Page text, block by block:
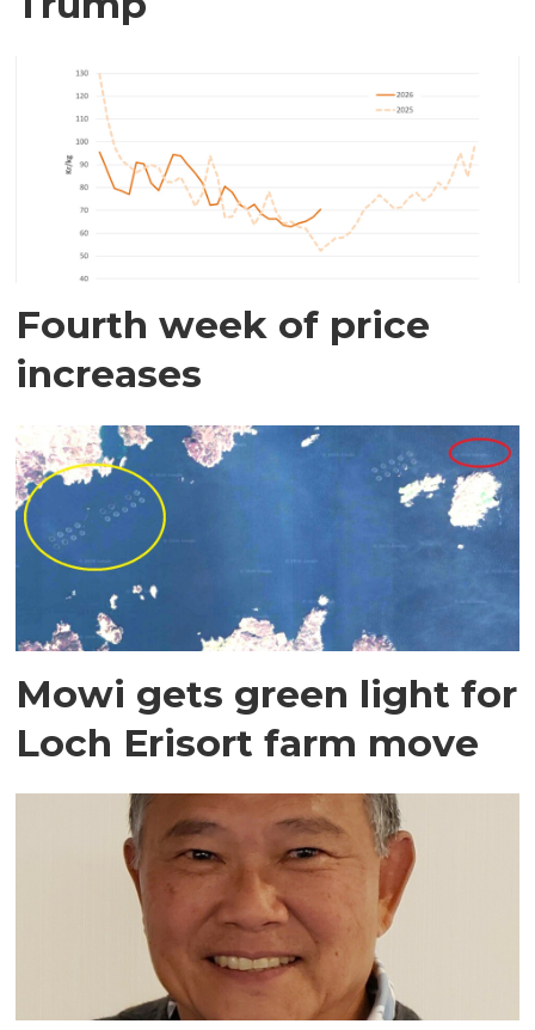
Fourth week of price
increases
Mowi gets green light for
Loch Erisort farm move